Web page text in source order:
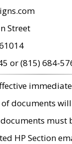
Street
or (815) 684-
documents
must
HP Section